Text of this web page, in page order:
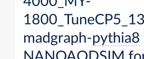
madgraph-pythia8